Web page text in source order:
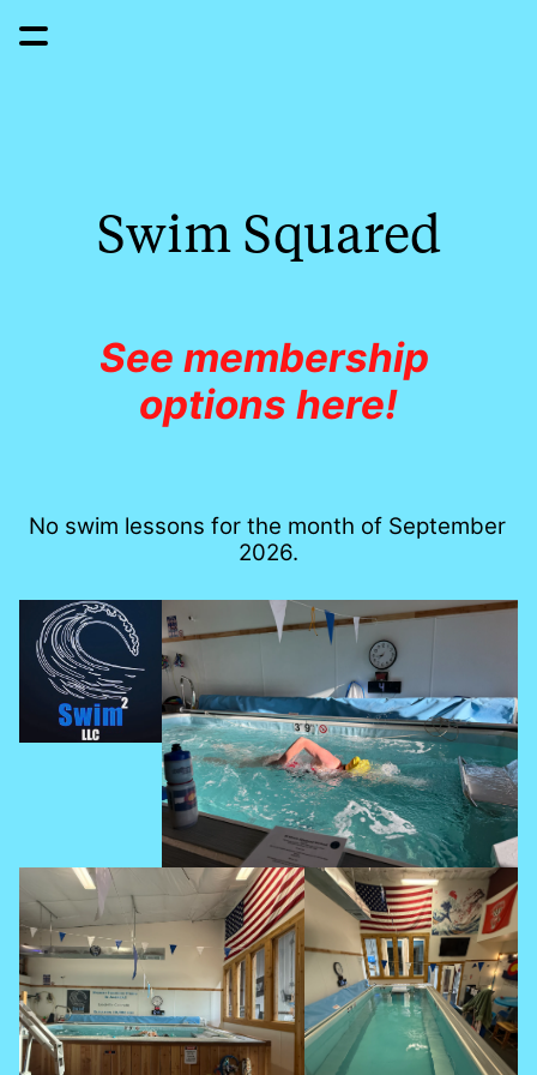
Swim Squared
See membership
options here!
No swim lessons for the month of September
2026.